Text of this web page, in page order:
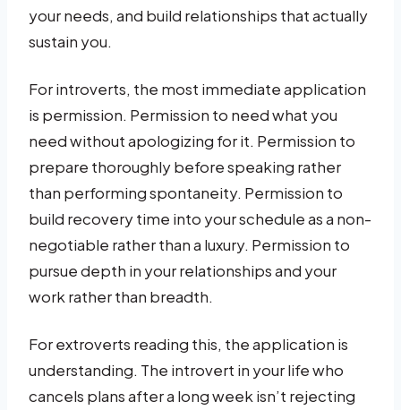
your needs, and build relationships that actually
sustain you.
For introverts, the most immediate application
is permission. Permission to need what you
need without apologizing for it. Permission to
prepare thoroughly before speaking rather
than performing spontaneity. Permission to
build recovery time into your schedule as a non-
negotiable rather than a luxury. Permission to
pursue depth in your relationships and your
work rather than breadth.
For extroverts reading this, the application is
understanding. The introvert in your life who
cancels plans after a long week isn’t rejecting